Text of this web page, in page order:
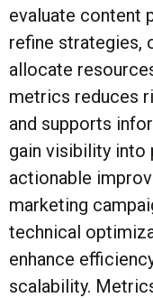
evaluate content
refine strategies,
allocate
metrics reduces
and supports
gain visibility into
actionable
marketing
technical
enhance
scalability.